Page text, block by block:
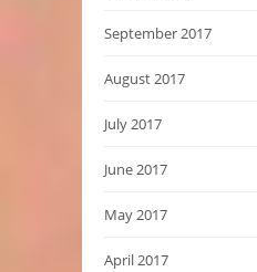
September 2017
August 2017
July 2017
June 2017
May 2017
April 2017